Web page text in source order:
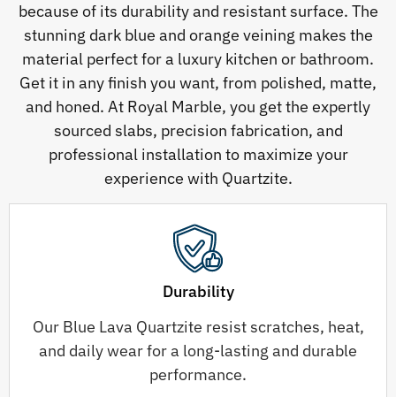
because of its durability and resistant surface. The
stunning dark blue and orange veining makes the
material perfect for a luxury kitchen or bathroom.
Get it in any finish you want, from polished, matte,
and honed. At Royal Marble, you get the expertly
sourced slabs, precision fabrication, and
professional installation to maximize your
experience with Quartzite.
Durability
Our Blue Lava Quartzite resist scratches, heat,
and daily wear for a long-lasting and durable
performance.